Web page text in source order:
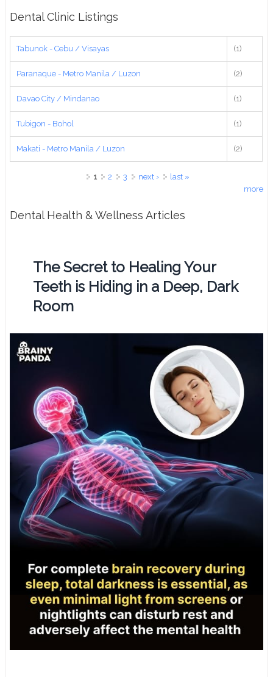
Dental Clinic Listings
Tabunok - Cebu / Visayas (1)
Paranaque - Metro Manila / Luzon (2)
Davao City / Mindanao (1)
Tubigon - Bohol (1)
Makati - Metro Manila / Luzon (2)
1 2 3 next ›
last »
more
Dental Health & Wellness Articles
The Secret to Healing Your
Teeth is Hiding in a Deep, Dark
Room